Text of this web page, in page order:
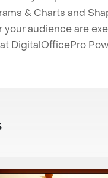
& Charts and
audience are
DigitalOfficePro